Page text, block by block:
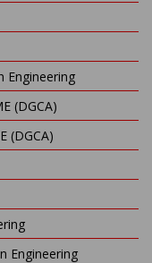
Engineering
(DGCA)
(DGCA)
Engineering